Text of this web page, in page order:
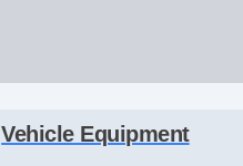
Vehicle Equipment